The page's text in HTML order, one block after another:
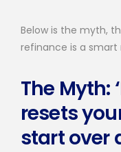
Below is the myth,
refinance is a smart
The Myth:
resets
start over